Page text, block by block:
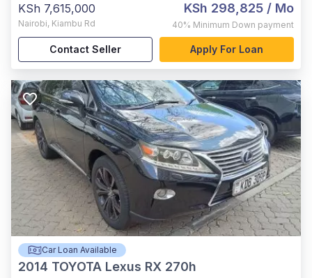
KSh 7,615,000
Nairobi, Kiambu Rd
KSh 298,825 / Mo
40% Minimum Down payment
Contact Seller Apply For Loan
Car Loan Available
2014 TOYOTA Lexus RX 270h